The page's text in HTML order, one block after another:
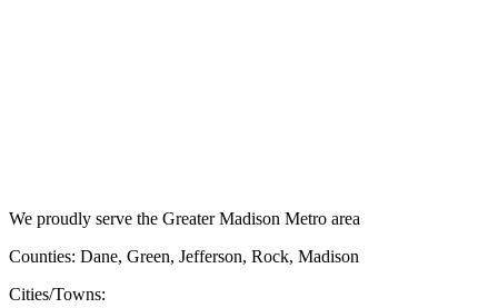
We proudly serve the Greater Madison Metro area
Counties: Dane, Green, Jefferson, Rock, Madison
Cities/Towns: